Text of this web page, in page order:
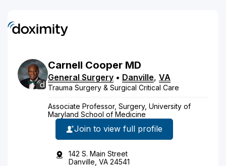
Carnell Cooper MD
General Surgery • Danville, VA
Trauma Surgery & Surgical Critical Care
Associate Professor, Surgery, University of
Maryland School of Medicine
Join to view full profile
142 S. Main Street
Danville, VA 24541